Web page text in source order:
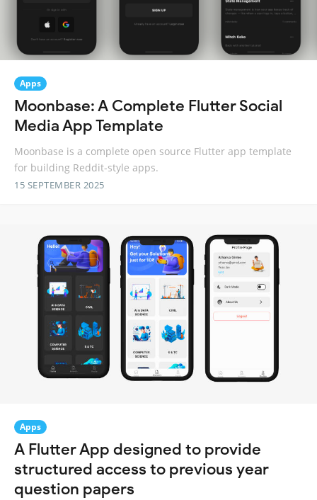
Apps
Moonbase: A Complete Flutter Social
Media App Template
Moonbase is a complete open source Flutter app template
for building Reddit-style apps.
15 SEPTEMBER 2025
Apps
A Flutter App designed to provide
structured access to previous year
question papers